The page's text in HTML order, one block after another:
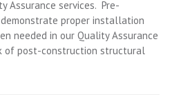
Assurance services. Pre-
proper installation
needed in our Quality Assurance
of post-construction structural